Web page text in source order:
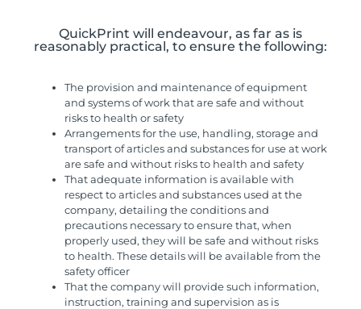
QuickPrint will endeavour, as far as is
reasonably practical, to ensure the following:
The provision and maintenance of equipment
and systems of work that are safe and without
risks to health or safety
Arrangements for the use, handling, storage and
transport of articles and substances for use at work
are safe and without risks to health and safety
That adequate information is available with
respect to articles and substances used at the
company, detailing the conditions and
precautions necessary to ensure that, when
properly used, they will be safe and without risks
to health. These details will be available from the
safety officer
That the company will provide such information,
instruction, training and supervision as is